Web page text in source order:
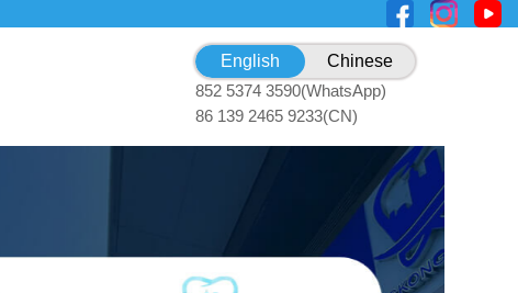
English
Chinese
852 5374 3590(WhatsApp)
86 139 2465 9233(CN)